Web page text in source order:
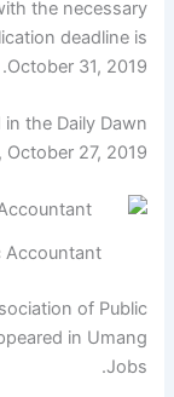
the necessary
deadline is
October 31, 2019.
the Daily Dawn
27, 2019.
Accountant
of Public
in Umang
Jobs.